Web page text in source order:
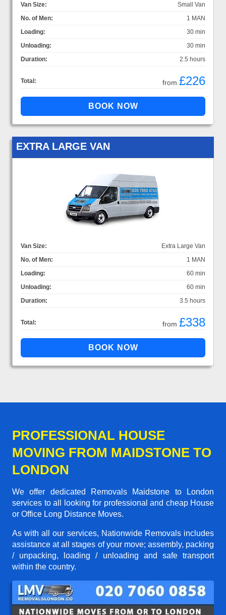
Van Size:
Small Van
No. of Men:
1 MAN
Loading:
30 min
Unloading:
30 min
Duration:
2.5 hours
Total: from £226
EXTRA LARGE VAN
Van Size:
Extra Large Van
No. of Men:
1 MAN
Loading:
60 min
Unloading:
60 min
Duration:
3.5 hours
Total: from £338
PROFESSIONAL HOUSE
MOVING FROM MAIDSTONE TO
LONDON
We offer dedicated Removals Maidstone to London
services to all looking for professional and cheap House
or Office Long Distance Moves.
As with all our services, Nationwide Removals includes
assistance at all stages of your move; assembly, packing
/ unpacking, loading / unloading and safe transport
within the country.